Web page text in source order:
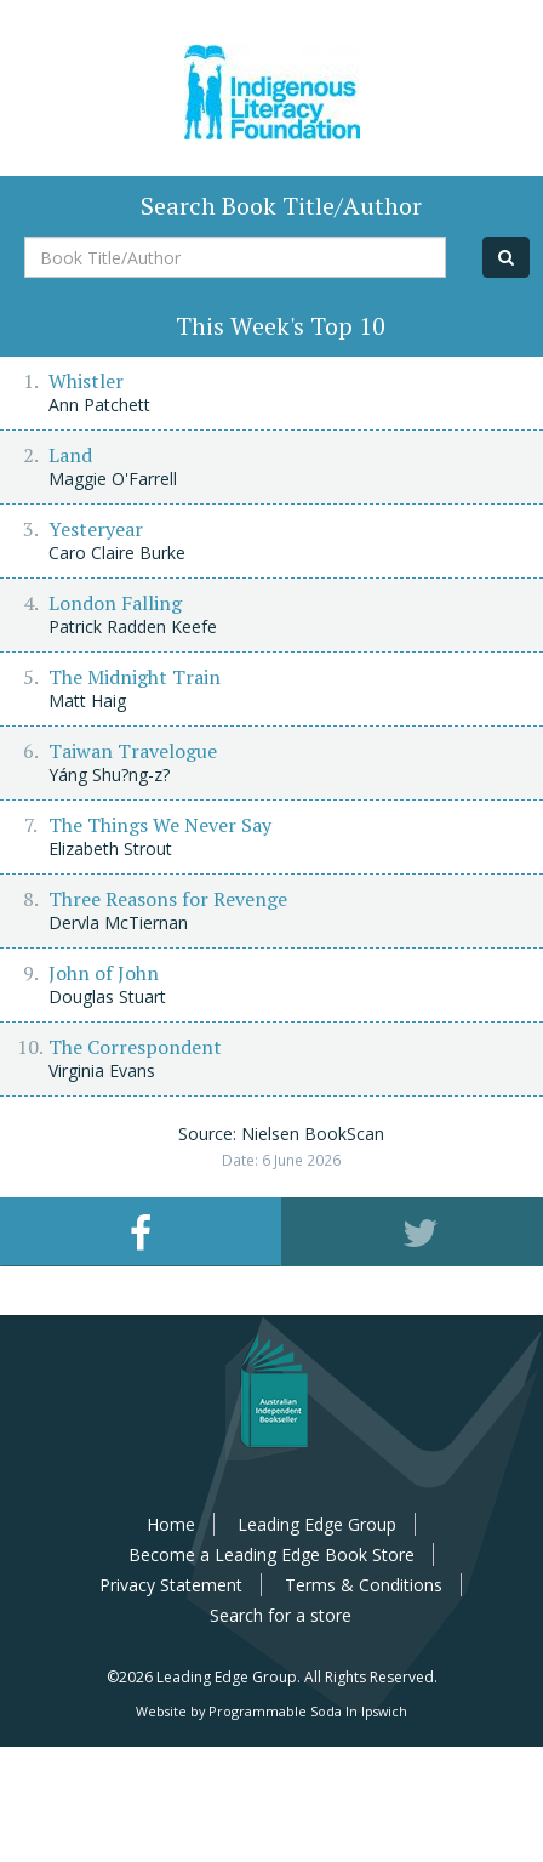
Search Book Title/Author
Book
Title/Author
This Week's Top 10
Whistler
Ann Patchett
Land
Maggie O'Farrell
Yesteryear
Caro Claire Burke
London Falling
Patrick Radden Keefe
The Midnight Train
Matt Haig
Taiwan Travelogue
Yáng Shu?ng-z?
The Things We Never Say
Elizabeth Strout
Three Reasons for Revenge
Dervla McTiernan
John of John
Douglas Stuart
The Correspondent
Virginia Evans
Source: Nielsen BookScan
Date: 6 June 2026
Home
Leading Edge Group
Become a Leading Edge Book Store
Privacy Statement
Terms & Conditions
Search for a store
©2026 Leading Edge Group. All Rights Reserved.
Website by Programmable Soda In Ipswich